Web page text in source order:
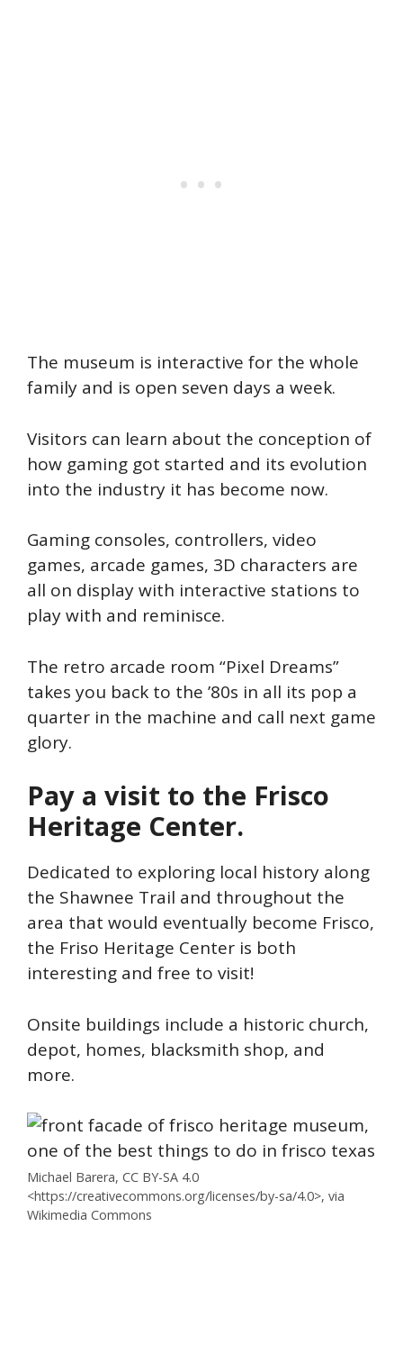
The museum is interactive for the whole
family and is open seven days a week.
Visitors can learn about the conception of
how gaming got started and its evolution
into the industry it has become now.
Gaming consoles, controllers, video
games, arcade games, 3D characters are
all on display with interactive stations to
play with and reminisce.
The retro arcade room “Pixel Dreams”
takes you back to the ’80s in all its pop a
quarter in the machine and call next game
glory.
Pay a visit to the Frisco
Heritage Center.
Dedicated to exploring local history along
the Shawnee Trail and throughout the
area that would eventually become Frisco,
the Friso Heritage Center is both
interesting and free to visit!
Onsite buildings include a historic church,
depot, homes, blacksmith shop, and
more.
Michael Barera, CC BY-SA 4.0
<https://creativecommons.org/licenses/by-sa/4.0>, via
Wikimedia Commons